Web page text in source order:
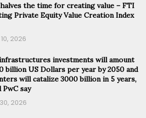
the time for creating value – FTI
Private Equity Value Creation Index
2026
investments will amount
billion US Dollars per year by 2050 and
will catalize 3000 billion in 5 years,
PwC say
2026